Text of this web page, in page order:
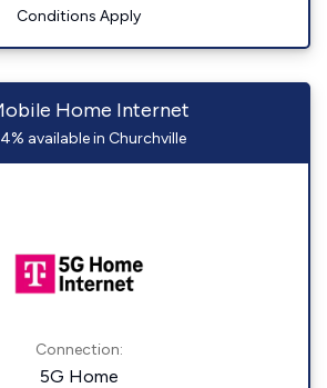
Conditions Apply
Home Internet
available in Churchville
Connection:
5G Home